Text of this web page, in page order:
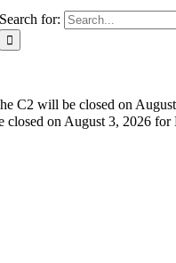
Search for:
C2 will be closed on
closed on August 3, 2026 for